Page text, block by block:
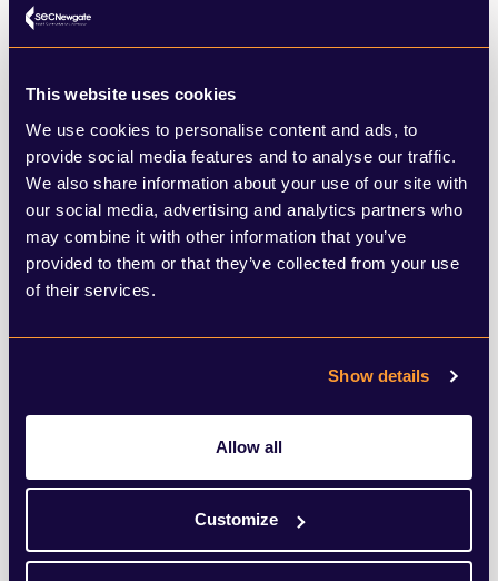
This website uses cookies
We use cookies to personalise content and ads, to
provide social media features and to analyse our traffic.
We also share information about your use of our site with
our social media, advertising and analytics partners who
may combine it with other information that you’ve
provided to them or that they’ve collected from your use
of their services.
Show details
Allow all
Customize
LEARN MORE
Energy networks
From insight services which help our clients understand
how consumers use energy through to engagement